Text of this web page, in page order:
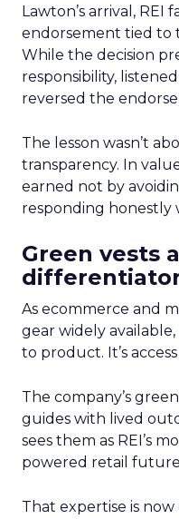
Lawton’s arrival, REI
endorsement tied to
While the decision
responsibility,
reversed the
The lesson wasn’t
transparency. In
earned not by
responding honestly
Green vests
As ecommerce and
gear widely available,
to product. It’s
The company’s
guides with lived
sees them as REI’s
powered retail
That expertise is